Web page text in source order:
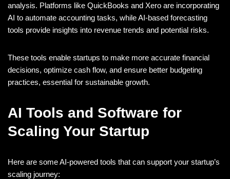
analysis. Platforms like QuickBooks and Xero are incorporating
AI to automate accounting tasks, while AI-based forecasting
tools provide insights into revenue trends and potential risks.
These tools enable startups to make more accurate financial
decisions, optimize cash flow, and ensure better budgeting
practices, essential for sustainable growth.
AI Tools and Software for
Scaling Your Startup
Here are some AI-powered tools that can support your startup’s
scaling journey: